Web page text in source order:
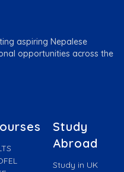
aspiring Nepalese
opportunities across the
Study
Abroad
Study in UK